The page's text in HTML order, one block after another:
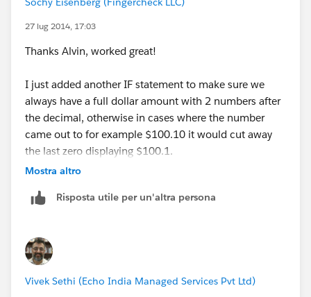
27 lug 2014, 17:03
Thanks Alvin, worked great!
I just added another IF statement to make sure we
always have a full dollar amount with 2 numbers after
the decimal, otherwise in cases where the number
came out to for example $100.10 it would cut away
the last zero displaying $100.1.
Now the cherry on top would be a way to add a
comma when the value is greater than 999.99 so it will
Mostra altro
Risposta utile per un'altra persona
Vivek Sethi (Echo India Managed Services Pvt Ltd)